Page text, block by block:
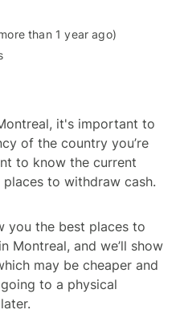
than 1 year ago)
it's important to
of the country you’re
to know the current
to withdraw cash.
you the best places to
Montreal, and we’ll show
may be cheaper and
to a physical